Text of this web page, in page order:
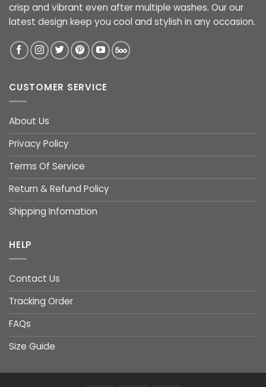
crisp and vibrant even after multiple washes. Our our
latest design keep you cool and stylish in any occasion.
CUSTOMER SERVICE
About Us
Privacy Policy
Terms Of Service
Return & Refund Policy
Shipping Infomation
HELP
Contact Us
Tracking Order
FAQs
Size Guide